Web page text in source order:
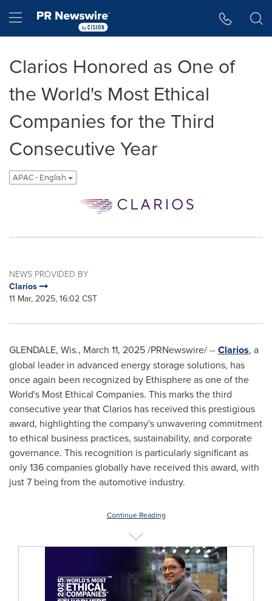
Hamburger menu
Clarios Honored as One of
the World's Most Ethical
Companies for the Third
Consecutive Year
APAC - English
NEWS PROVIDED BY
Clarios
11 Mar, 2025, 16:02 CST
GLENDALE, Wis., March 11, 2025/PRNewswire/ --Clarios, a
global leader in advanced energy storage solutions, has
once again been recognized by Ethisphere as one of the
World's Most Ethical Companies. This marks the third
consecutive year that Clarios has received this prestigious
award, highlighting the company's unwavering commitment
to ethical business practices, sustainability, and corporate
governance. This recognition is particularly significant as
only 136 companies globally have received this award, with
just 7 being from the automotive industry.
Continue Reading